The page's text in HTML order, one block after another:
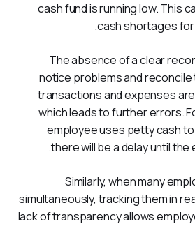
cash fund is running low. This
cash shortages
The absence of a clear
notice problems and reconcile
transactions and expenses
which leads to further errors.
employee uses petty cash
there will be a delay until
Similarly, when many
simultaneously, tracking them in
lack of transparency allows